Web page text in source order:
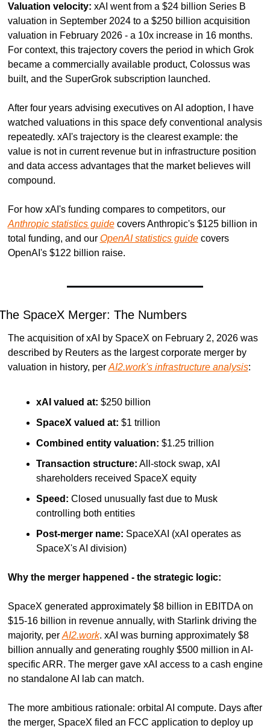
Valuation velocity: xAI went from a $24 billion Series B
valuation in September 2024 to a $250 billion acquisition
valuation in February 2026 - a 10x increase in 16 months.
For context, this trajectory covers the period in which Grok
became a commercially available product, Colossus was
built, and the SuperGrok subscription launched.
After four years advising executives on AI adoption, I have
watched valuations in this space defy conventional analysis
repeatedly. xAI's trajectory is the clearest example: the
value is not in current revenue but in infrastructure position
and data access advantages that the market believes will
compound.
For how xAI's funding compares to competitors, our
Anthropic statistics guide covers Anthropic's $125 billion in
total funding, and our OpenAI statistics guide covers
OpenAI's $122 billion raise.
SpaceX Merger: The Numbers
The acquisition of xAI by SpaceX on February 2, 2026 was
described by Reuters as the largest corporate merger by
valuation in history, per AI2.work's infrastructure analysis:
xAI valued at: $250 billion
SpaceX valued at: $1 trillion
Combined entity valuation: $1.25 trillion
Transaction structure: All-stock swap, xAI
shareholders received SpaceX equity
Speed: Closed unusually fast due to Musk
controlling both entities
Post-merger name: SpaceXAI (xAI operates as
SpaceX's AI division)
Why the merger happened - the strategic logic:
SpaceX generated approximately $8 billion in EBITDA on
$15-16 billion in revenue annually, with Starlink driving the
majority, per AI2.work. xAI was burning approximately $8
billion annually and generating roughly $500 million in AI-
specific ARR. The merger gave xAI access to a cash engine
no standalone AI lab can match.
The more ambitious rationale: orbital AI compute. Days after
the merger, SpaceX filed an FCC application to deploy up